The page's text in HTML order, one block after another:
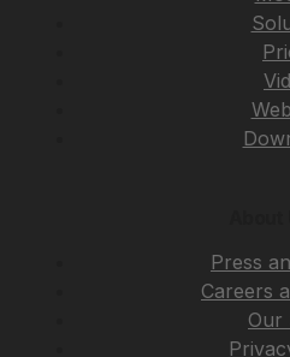
Press
Careers
Our